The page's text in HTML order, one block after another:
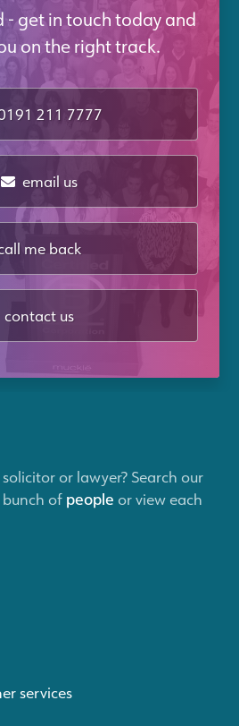
- get in touch today and
on the right track.
211 7777
email us
me back
contact us
or lawyer? Search our
of people or view each
services